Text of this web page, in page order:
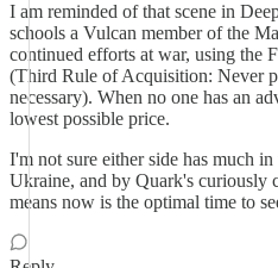
I am reminded of that scene in
schools a Vulcan member of the
continued efforts at war, using the
(Third Rule of Acquisition: Never
necessary). When no one has an
lowest possible price.
I'm not sure either side has much
Ukraine, and by Quark's curiously
means now is the optimal time to